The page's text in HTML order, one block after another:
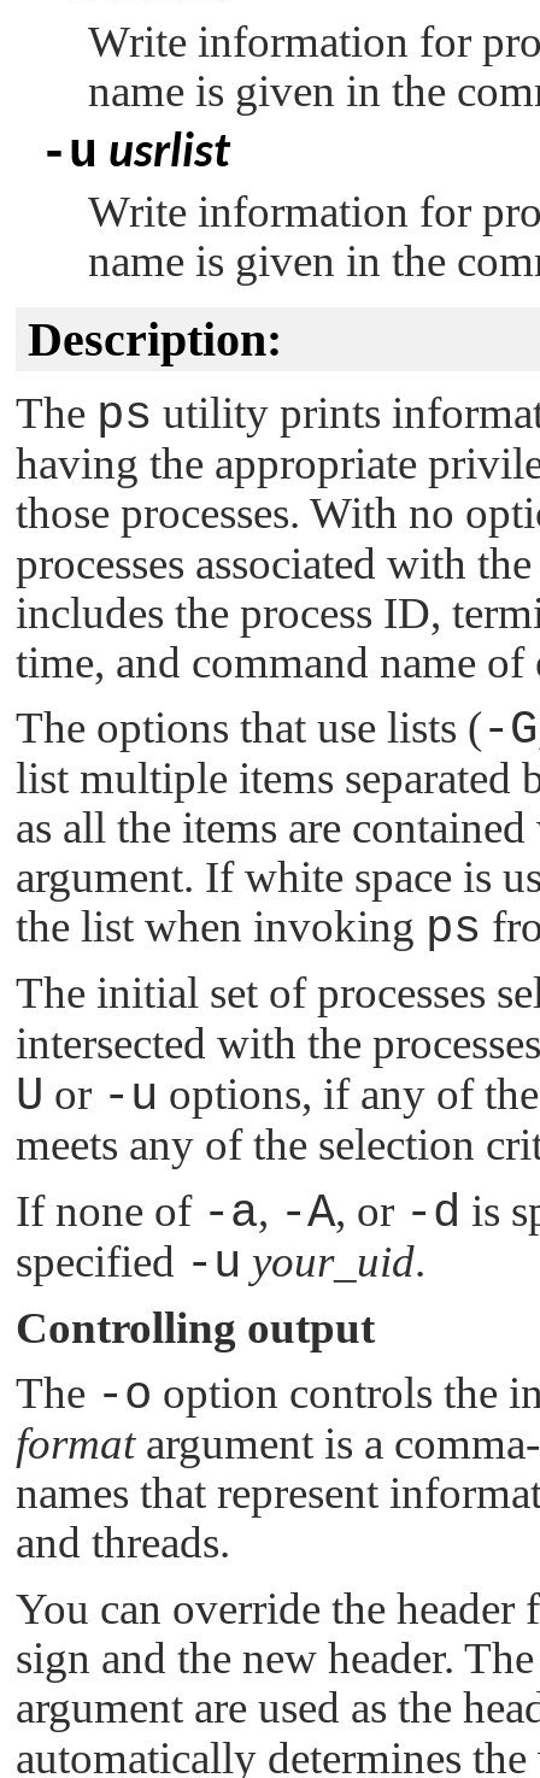
Write information for
name is given in the
-u usrlist
Write information for
name is given in the
Description:
The ps utility prints
having the appropriate
those processes. With no
processes associated with
includes the process ID,
time, and command name of
The options that use lists (-G
list multiple items separated
as all the items are
argument. If white space is
the list when invoking ps
The initial set of processes
intersected with the
U or -u options, if any of
meets any of the selection
If none of -a, -A, or -d is
specified -u your_uid.
Controlling output
The -o option controls the
formatargument is a
names that represent
and threads.
You can override the
sign and the new header.
argument are used as the
automatically determines